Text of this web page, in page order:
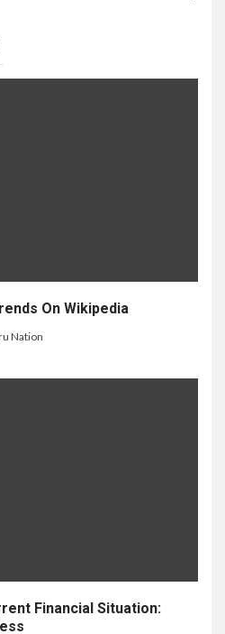
On Wikipedia
Nation
Financial Situation: